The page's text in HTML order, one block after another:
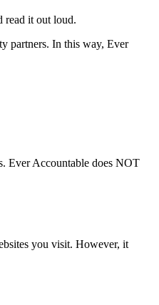
read it out loud.
partners. In this way, Ever
Ever Accountable does NOT
you visit. However, it